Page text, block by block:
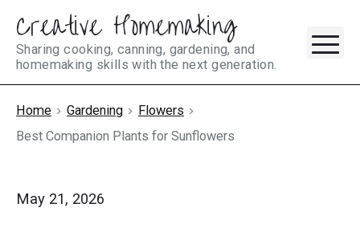
Skip
content
Creative Homemaking
Sharing cooking, canning, gardening, and
homemaking skills with the next generation.
Home Gardening
Flowers
Best Companion Plants for Sunflowers
May 21, 2026